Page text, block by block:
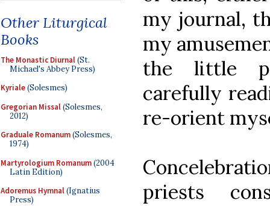
Other Liturgical
Books
The Monastic Diurnal(St.
Michael's Abbey Press)
Kyriale(Solesmes)
Gregorian Missal(Solesmes,
2012)
Graduale Romanum(Solesmes,
1974)
Martyrologium Romanum(2004
Latin Edition)
Adoremus Hymnal(Ignatius
Press)
my journal,
my
the little
carefully
re-orient
priests